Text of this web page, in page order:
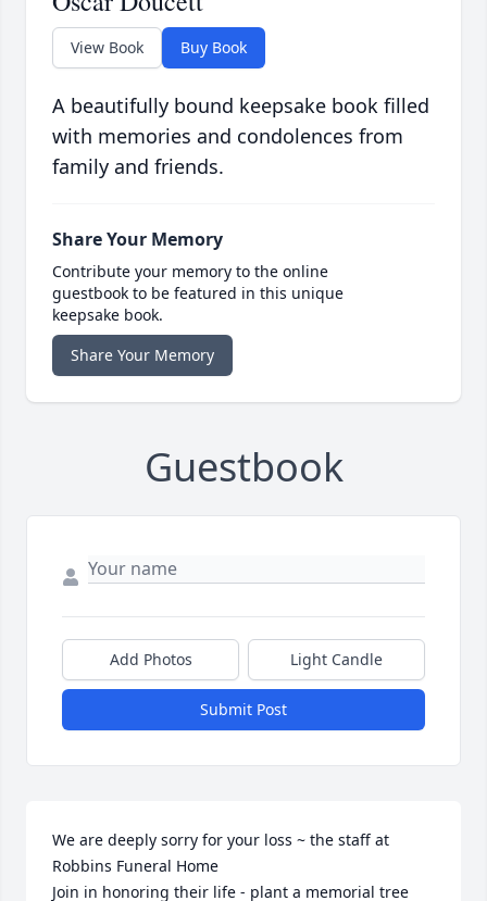
View Book Buy Book
A beautifully bound keepsake book filled
with memories and condolences from
family and friends.
Share Your Memory
Contribute your memory to the online
guestbook to be featured in this unique
keepsake book.
Share Your Memory
Guestbook
Add Photos Light Candle
Submit Post
We are deeply sorry for your loss ~ the staff at
Robbins Funeral Home
Join in honoring their life - plant a memorial tree